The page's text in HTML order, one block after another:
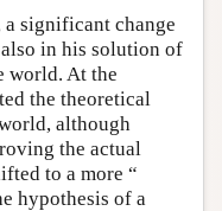
significant change
in his solution of
world. At the
the theoretical
although
the actual
to a more “
hypothesis of a